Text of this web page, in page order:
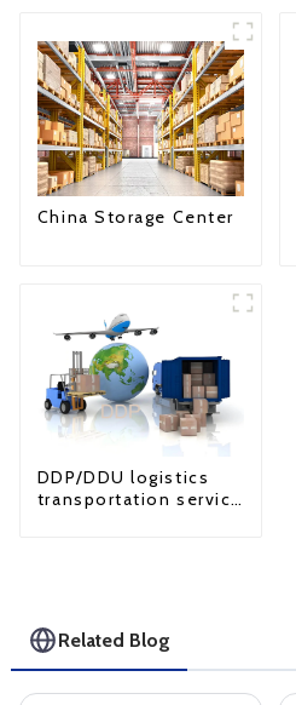
China Storage Center
DDP/DDU logistics
transportation service
Related Blog